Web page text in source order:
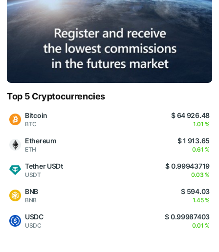
Top 5 Cryptocurrencies
Bitcoin
BTC
$ 64 926.48
1.01 %
Ethereum
ETH
$ 1 913.65
0.61 %
Tether USDt
USDT
$ 0.99943719
0.03 %
BNB
BNB
$ 594.03
1.45 %
USDC
USDC
$ 0.99987403
0.01 %